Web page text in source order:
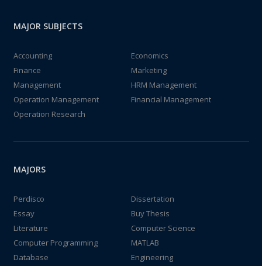
MAJOR SUBJECTS
Accounting
Economics
Finance
Marketing
Management
HRM Management
Operation Management
Financial Management
Operation Research
MAJORS
Perdisco
Dissertation
Essay
Buy Thesis
Literature
Computer Science
Computer Programming
MATLAB
Database
Engineering